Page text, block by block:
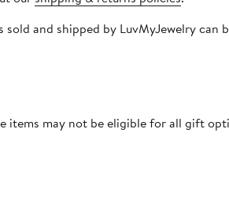
and shipped by LuvMyJewelry
items may not be eligible for all gift